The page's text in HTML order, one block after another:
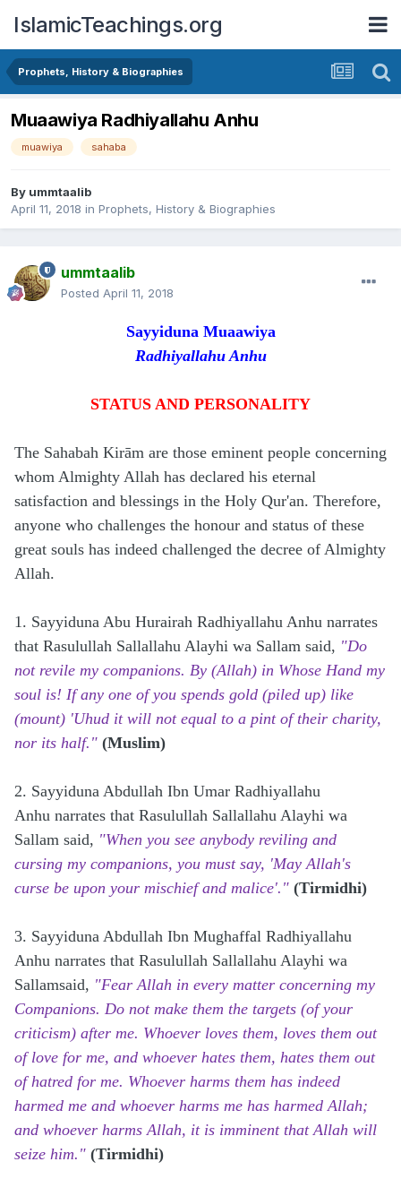
IslamicTeachings.org
Prophets, History & Biographies
Muaawiya Radhiyallahu Anhu
muawiya sahaba
By ummtaalib
April 11, 2018 in Prophets, History & Biographies
ummtaalib
Posted April 11, 2018
Sayyiduna Muaawiya
Radhiyallahu Anhu
STATUS AND PERSONALITY
The Sahabah Kirām are those eminent people concerning
whom Almighty Allah has declared his eternal
satisfaction and blessings in the Holy Qur'an. Therefore,
anyone who challenges the honour and status of these
great souls has indeed challenged the decree of Almighty
Allah.
1. Sayyiduna Abu Hurairah Radhiyallahu Anhu narrates
that Rasulullah Sallallahu Alayhi wa Sallam said, "Do
not revile my companions. By (Allah) in Whose Hand my
soul is! If any one of you spends gold (piled up) like
(mount) 'Uhud it will not equal to a pint of their charity,
nor its half." (Muslim)
2. Sayyiduna Abdullah Ibn Umar Radhiyallahu
Anhu narrates that Rasulullah Sallallahu Alayhi wa
Sallam said, "When you see anybody reviling and
cursing my companions, you must say, 'May Allah's
curse be upon your mischief and malice'." (Tirmidhi)
3. Sayyiduna Abdullah Ibn Mughaffal Radhiyallahu
Anhu narrates that Rasulullah Sallallahu Alayhi wa
Sallamsaid, "Fear Allah in every matter concerning my
Companions. Do not make them the targets (of your
criticism) after me. Whoever loves them, loves them out
of love for me, and whoever hates them, hates them out
of hatred for me. Whoever harms them has indeed
harmed me and whoever harms me has harmed Allah;
and whoever harms Allah, it is imminent that Allah will
seize him." (Tirmidhi)